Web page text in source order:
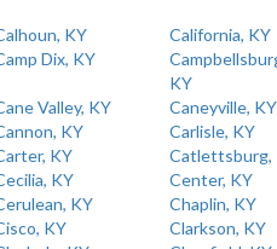
KY California, KY
Dix, KY
KY
Valley, KY Caneyville, KY
KY Carlisle, KY
KY Catlettsburg,
KY Center, KY
KY Chaplin, KY
KY Clarkson, KY